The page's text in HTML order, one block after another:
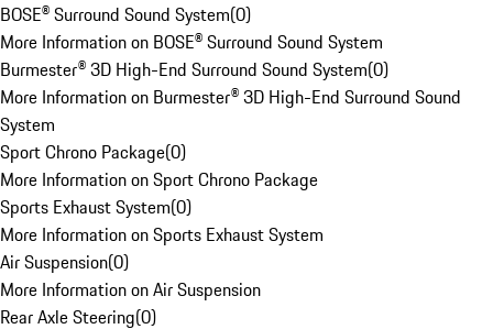
BOSE® Surround Sound System(0)
More Information on BOSE® Surround Sound System
Burmester® 3D High-End Surround Sound System(0)
More Information on Burmester® 3D High-End Surround Sound
System
Sport Chrono Package(0)
More Information on Sport Chrono Package
Sports Exhaust System(0)
More Information on Sports Exhaust System
Air Suspension(0)
More Information on Air Suspension
Rear Axle Steering(0)